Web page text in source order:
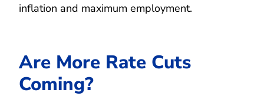
inflation and maximum employment.
Are More Rate Cuts
Coming?